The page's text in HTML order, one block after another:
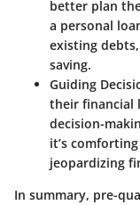
better plan
a personal
existing
saving.
Guiding
their financial
decision-
it’s
jeopardizing
In summary, pre-